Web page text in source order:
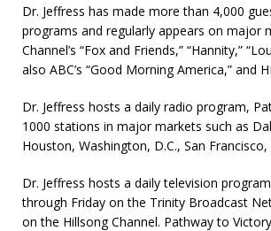
Dr. Jeffress has made more than 4,000
programs and regularly appears on major
Channel’s “Fox and Friends,” “Hannity,”
also ABC’s “Good Morning America,” and
Dr. Jeffress hosts a daily radio program,
1000 stations in major markets such as
Houston, Washington, D.C., San
Dr. Jeffress hosts a daily television
through Friday on the Trinity Broadcast
on the Hillsong Channel. Pathway to